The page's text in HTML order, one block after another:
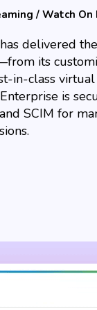
/ Watch On
delivered
its
in-class
is
SCIM for